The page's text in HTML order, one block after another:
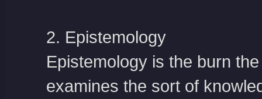
2. Epistemology
Epistemology is the burn
examines the sort of